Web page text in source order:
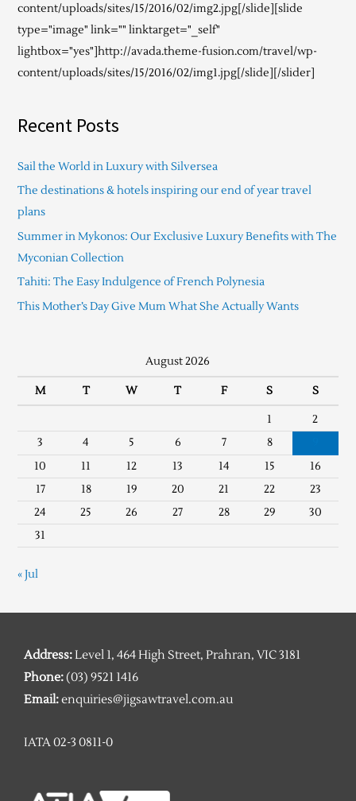
content/uploads/sites/15/2016/02/img2.jpg[/slide][slide
type="image" link="" linktarget="_self"
lightbox="yes"]http://avada.theme-fusion.com/travel/wp-
content/uploads/sites/15/2016/02/img1.jpg[/slide][/slider]
Recent Posts
Sail the World in Luxury with Silversea
The destinations & hotels inspiring our end of year travel
plans
Summer in Mykonos: Our Exclusive Luxury Benefits with The
Myconian Collection
Tahiti: The Easy Indulgence of French Polynesia
This Mother’s Day Give Mum What She Actually Wants
August 2026
M T W T F S S
1
2
3
4 5 6 7 8
10
11 12 13 14 15
16
17
18 19 20 21 22
23
24
25 26 27 28 29
30
31
« Jul
Address:Level 1, 464 High Street, Prahran, VIC 3181
Phone:(03) 9521 1416
Email:enquiries@jigsawtravel.com.au
IATA 02-3 0811-0